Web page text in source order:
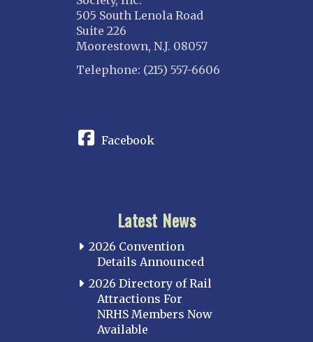
505 South Lenola Road
Suite 226
Moorestown, N.J. 08057
Telephone: (215) 557-6606
Facebook
Latest News
2026 Convention
Details Announced
2026 Directory of Rail
Attractions For
NRHS Members Now
Available